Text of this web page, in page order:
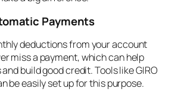
Payments
deductions from your account
miss a payment, which can help
build good credit. Tools like GIRO
be easily set up for this purpose.